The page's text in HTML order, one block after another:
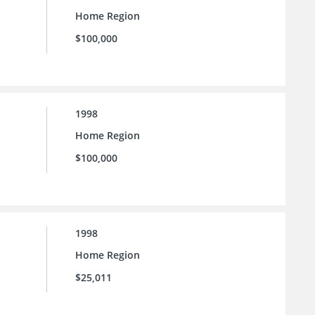
Home Region
$100,000
1998
Home Region
$100,000
1998
Home Region
$25,011